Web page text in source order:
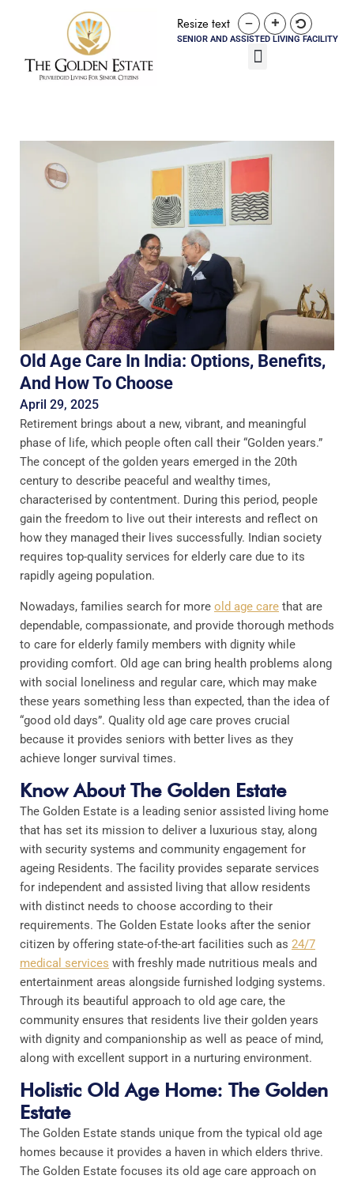
SENIOR AND ASSISTED LIVING FACILITY
Resize text
Old Age Care In India: Options, Benefits,
And How To Choose
April 29, 2025
Retirement brings about a new, vibrant, and meaningful
phase of life, which people often call their “Golden years.”
The concept of the golden years emerged in the 20th
century to describe peaceful and wealthy times,
characterised by contentment. During this period, people
gain the freedom to live out their interests and reflect on
how they managed their lives successfully.​ Indian society
requires top-quality services for elderly care due to its
rapidly ageing population.
Nowadays, families search for more old age care that are
dependable, compassionate, and provide thorough methods
to care for elderly family members with dignity while
providing comfort. Old age can bring health problems along
with social loneliness and regular care, which may make
these years something less than expected, than the idea of
“good old days”. Quality old age care proves crucial
because it provides seniors with better lives as they
achieve longer survival times.
Know About The Golden Estate
The Golden Estate is a leading senior assisted living home
that has set its mission to deliver a luxurious stay, along
with security systems and community engagement for
ageing Residents. The facility provides separate services
for independent and assisted living that allow residents
with distinct needs to choose according to their
requirements. The Golden Estate looks after the senior
citizen by offering state-of-the-art facilities such as 24/7
medical services with freshly made nutritious meals and
entertainment areas alongside furnished lodging systems.
Through its beautiful approach to old age care, the
community ensures that residents live their golden years
with dignity and companionship as well as peace of mind,
along with excellent support in a nurturing environment.
Holistic Old Age Home: The Golden
Estate
The Golden Estate stands unique from the typical old age
homes because it provides a haven in which elders thrive.
The Golden Estate focuses its old age care approach on